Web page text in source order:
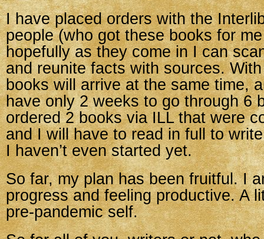
I have placed orders with the
people (who got these books for
hopefully as they come in I can
and reunite facts with sources.
books will arrive at the same time,
have only 2 weeks to go through 6
ordered 2 books via ILL that were
and I will have to read in full to
I haven’t even started yet.
So far, my plan has been fruitful. I
progress and feeling productive. A
pre-pandemic self.